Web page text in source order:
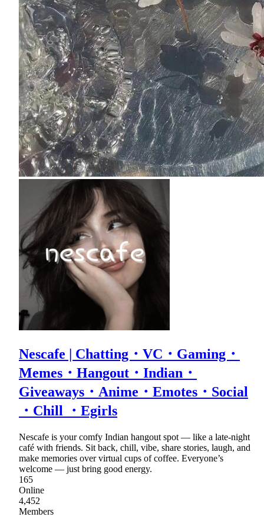
Nescafe | Chatting・VC・Gaming・
Memes・Hangout・Indian・
Giveaways・Anime・Emotes・Social
・Chill ・Egirls
Nescafe is your comfy Indian hangout spot — like a late-night
café with friends. Sit back, chill, vibe, share stories, laugh, and
make memories over virtual cups of coffee. Everyone’s
welcome — just bring good energy.
165
Online
4,452
Members